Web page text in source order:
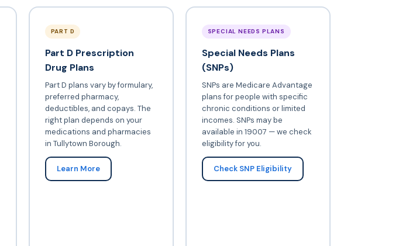
PART D
Part D Prescription
Drug Plans
Part D plans vary by formulary,
preferred pharmacy,
deductibles, and copays. The
right plan depends on your
medications and pharmacies
in Tullytown Borough.
Learn More
SPECIAL NEEDS PLANS
Special Needs Plans
(SNPs)
SNPs are Medicare Advantage
plans for people with specific
chronic conditions or limited
incomes. SNPs may be
available in 19007 — we check
eligibility for you.
Check SNP Eligibility